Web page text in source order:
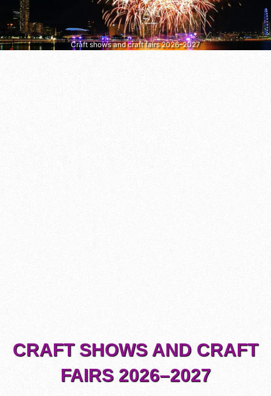
Craft shows and craft fairs 2026–2027
CRAFT SHOWS AND CRAFT
FAIRS 2026–2027